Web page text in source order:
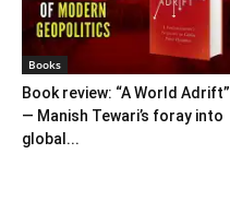
Books
Book review: “A World Adrift”
— Manish Tewari’s foray into
global...